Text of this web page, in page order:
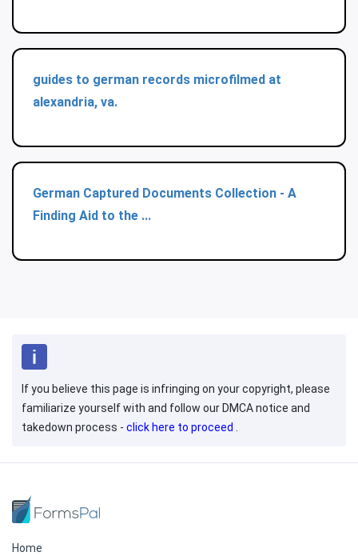
guides to german records microfilmed at
alexandria, va.
German Captured Documents Collection - A
Finding Aid to the ...
If you believe this page is infringing on your copyright, please
familiarize yourself with and follow our DMCA notice and
takedown process - click here to proceed .
Home